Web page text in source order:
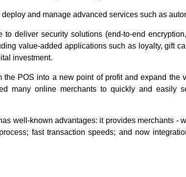
deploy and manage advanced services such as
to deliver security solutions (end-to-end
value-added applications such as loyalty, gift
investment.
the POS into a new point of profit and expand the
many online merchants to quickly and easily
well-known advantages: it provides merchants -
fast transaction speeds; and now